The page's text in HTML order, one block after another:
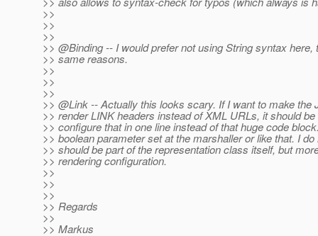
>>
>>
>>
>> @Binding -- I would prefer not using String syntax here,
>> same reasons.
>>
>>
>>
>> @Link -- Actually this looks scary. If I want to make the
>> render LINK headers instead of XML URLs, it should
>> configure that in one line instead of that huge code
>> boolean parameter set at the marshaller or like that. I
>> should be part of the representation class itself, but
>> rendering configuration.
>>
>>
>>
>> Regards
>>
>> Markus